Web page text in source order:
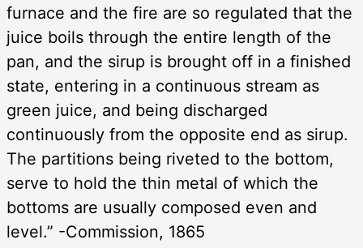
furnace and the fire are so regulated that the
juice boils through the entire length of the
pan, and the sirup is brought off in a finished
state, entering in a continuous stream as
green juice, and being discharged
continuously from the opposite end as sirup.
The partitions being riveted to the bottom,
serve to hold the thin metal of which the
bottoms are usually composed even and
level.” -Commission, 1865